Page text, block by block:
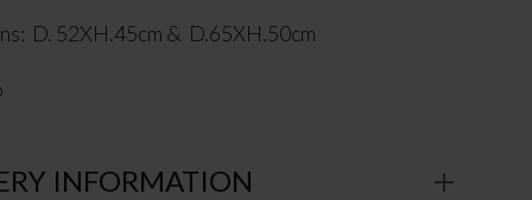
D. 52XH.45cm & D.65XH.50cm
INFORMATION